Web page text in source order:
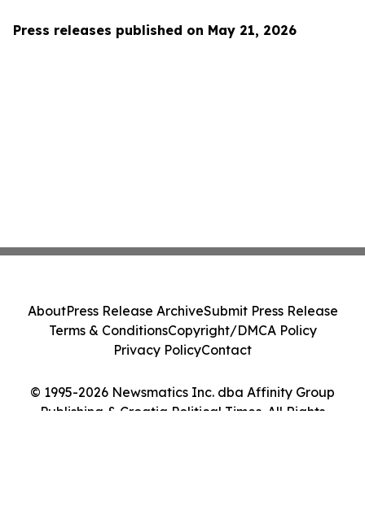
Press releases published on May 21, 2026
© 1995-2026 Newsmatics Inc. dba Affinity Group
Publishing & Croatia Political Times. All Rights
AboutPress Release ArchiveSubmit Press Release
Terms & ConditionsCopyright/DMCA Policy
Privacy PolicyContact